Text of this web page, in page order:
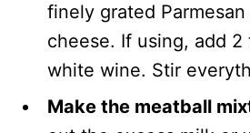
finely grated
cheese. If using, add
white wine. Stir
Make the meatball